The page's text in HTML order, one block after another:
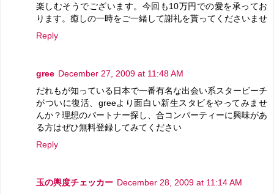
楽しむそうでございます。今回も10万円での愛を承ってお
ります。癒しの一時をご一緒して謝礼を貰ってくださいませ
Reply
gree December 27, 2009 at 11:48 AM
だれもが知っている日本で一番有名な出会い系スタービーチ
がついに復活、greeより面白い新生スタビをやってみませ
んか？理想のパートナー探し、合コンパーティーに興味があ
る方はぜひ無料登録してみてください
Reply
玉の輿度チェッカー December 28, 2009 at 11:14 AM